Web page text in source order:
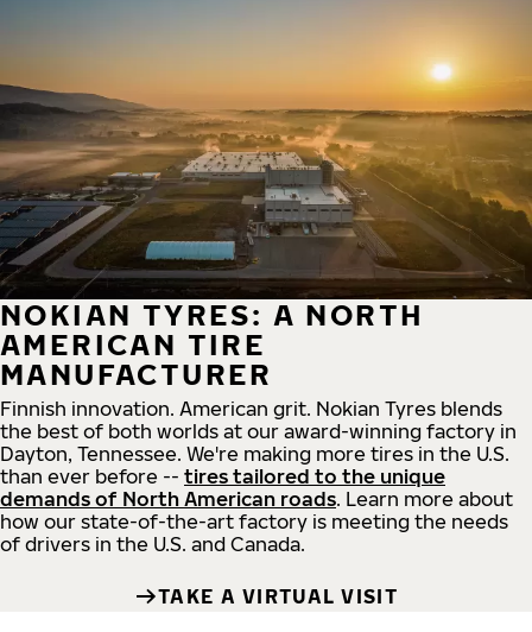
NOKIAN TYRES: A NORTH
AMERICAN TIRE
MANUFACTURER
Finnish innovation. American grit. Nokian Tyres blends
the best of both worlds at our award-winning factory in
Dayton, Tennessee. We're making more tires in the U.S.
than ever before -- tires tailored to the unique
demands of North American roads. Learn more about
how our state-of-the-art factory is meeting the needs
of drivers in the U.S. and Canada.
TAKE A VIRTUAL VISIT